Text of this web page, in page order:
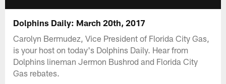
Dolphins Daily: March 20th, 2017
Carolyn Bermudez, Vice President of Florida City Gas,
is your host on today's Dolphins Daily. Hear from
Dolphins lineman Jermon Bushrod and Florida City
Gas rebates.